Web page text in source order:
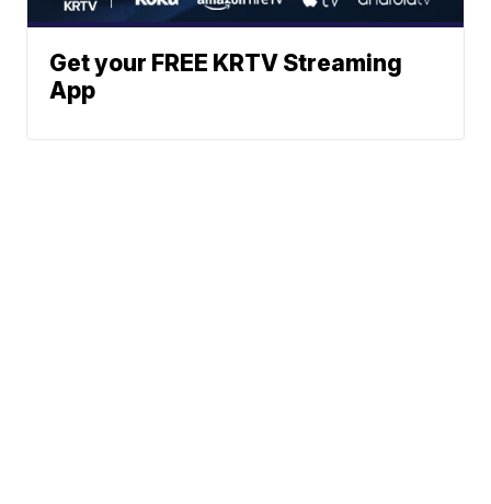
Get your FREE KRTV Streaming
App